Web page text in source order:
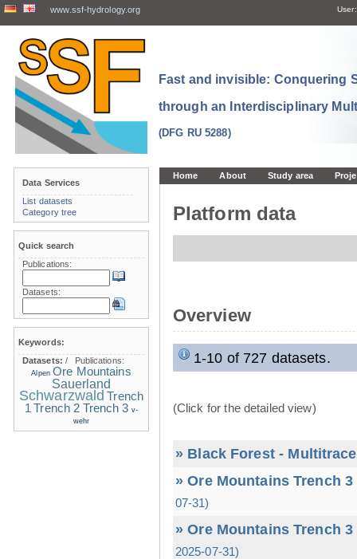
www.ssf-hydrology.org User:
Fast and invisible: Conquering
through an Interdisciplinary
(DFG RU 5288)
Home About Study area
Platform data
Overview
1-10 of 727 datasets.
(Click for the detailed view)
» Black Forest -
» Ore Mountains Trench
07-31)
» Ore Mountains Trench
2025-07-31)
Data Services
List datasets
Category tree
Quick search
Publications:
Datasets:
Keywords:
Datasets:/ Publications:
Alpen Ore Mountains
Sauerland
Schwarzwald Trench
1 Trench 2 Trench 3 v-
wehr